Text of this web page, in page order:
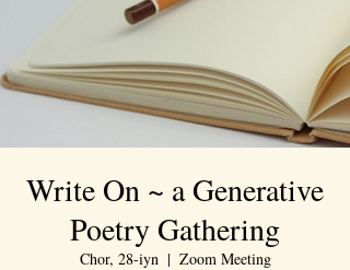
Write On ~ a Generative
Poetry Gathering
Chor, 28-iyn
  |
Zoom Meeting